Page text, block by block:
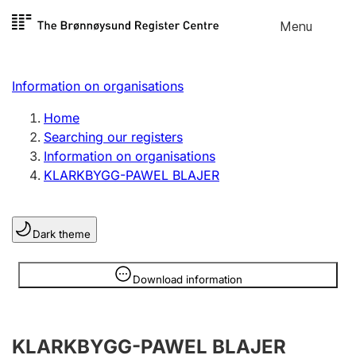
Skip to
Menu
Register search
Limited company
Sole proprietorship
Register, change, close
Clubs and associations
Register, change, close
Information on organisations
Home
Searching our registers
Information on organisations
KLARKBYGG-PAWEL BLAJER
Dark theme
Download information
Information is hidden
KLARKBYGG-PAWEL BLAJER